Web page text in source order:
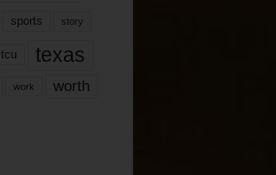
sports story
tcu texas
work worth